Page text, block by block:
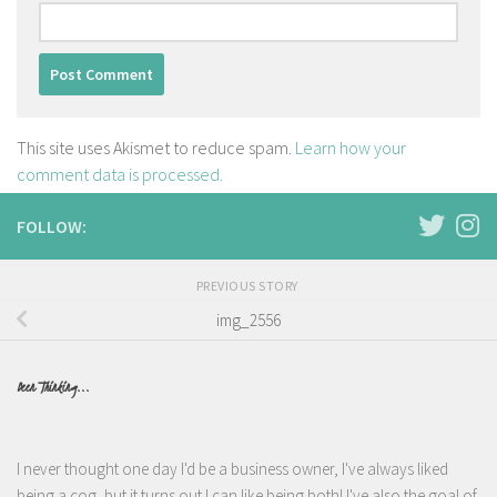
This site uses Akismet to reduce spam. Learn how your
comment data is processed.
FOLLOW:
PREVIOUS STORY
img_2556
Been Thinking...
I never thought one day I'd be a business owner, I've always liked